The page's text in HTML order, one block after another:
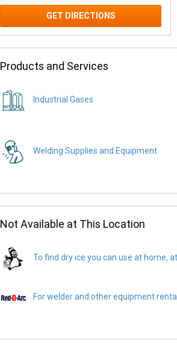
GET DIRECTIONS
Products and Services
Industrial Gases
Welding Supplies and Equipment
Not Available at This Location
To find dry ice you can use at home,
For welder and other equipment